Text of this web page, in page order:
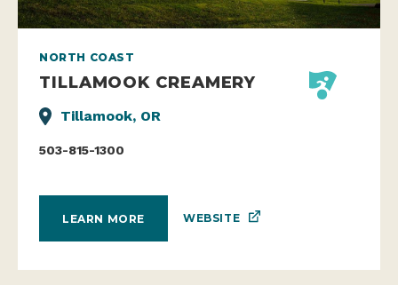
NORTH COAST
TILLAMOOK CREAMERY
Tillamook, OR
503-815-1300
LEARN MORE WEBSITE